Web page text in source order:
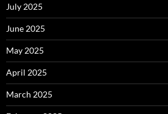
July 2025
June 2025
May 2025
April 2025
March 2025